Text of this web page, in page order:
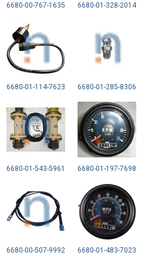
6680-00-767-1635 6680-01-328-2014
6680-01-114-7623 6680-01-285-8306
6680-01-543-5961 6680-01-197-7698
6680-00-507-9992 6680-01-483-7023